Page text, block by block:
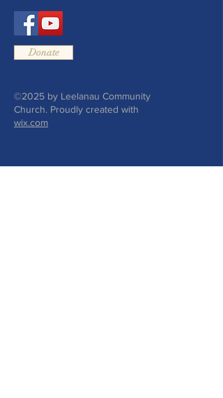
Donate
©2025 by Leelanau Community
Church. Proudly created with
wix.com